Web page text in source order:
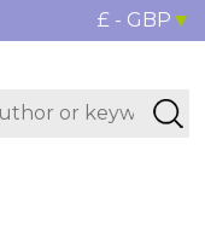
£ - GBP